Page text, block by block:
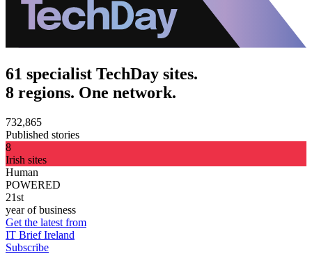
61 specialist TechDay sites.
8 regions. One network.
732,865
Published stories
8
Irish sites
Human
POWERED
21st
year of business
Get the latest from
IT Brief Ireland
Subscribe